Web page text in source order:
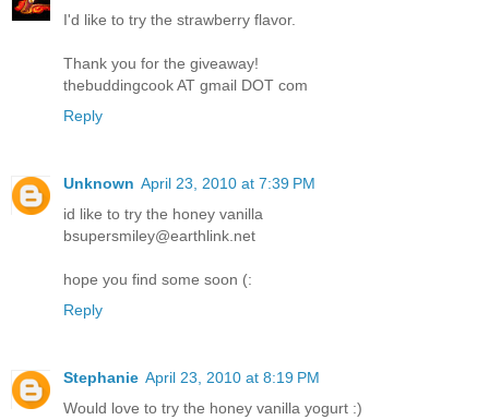
I'd like to try the strawberry flavor.
Thank you for the giveaway!
thebuddingcook AT gmail DOT com
Reply
Unknown April 23, 2010 at 7:39 PM
id like to try the honey vanilla
bsupersmiley@earthlink.net
hope you find some soon (:
Reply
Stephanie April 23, 2010 at 8:19 PM
Would love to try the honey vanilla yogurt :)